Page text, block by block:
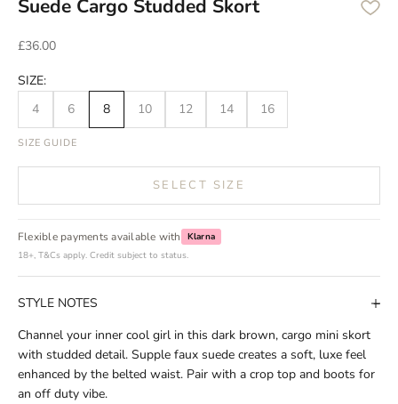
Suede Cargo Studded Skort
Sale price
£36.00
SIZE:
4
6 8 10 12 14 16
SIZE GUIDE
SELECT SIZE
Flexible payments available with
Klarna
18+, T&Cs apply. Credit subject to status.
STYLE NOTES
Channel your inner cool girl in this dark brown, cargo mini skort
with studded detail. Supple faux suede creates a soft, luxe feel
enhanced by the belted waist. Pair with a crop top and boots for
an off duty vibe.